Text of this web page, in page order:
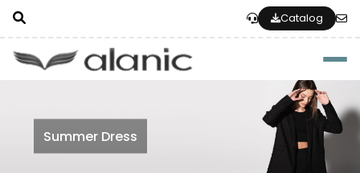
Catalog
Summer Dress